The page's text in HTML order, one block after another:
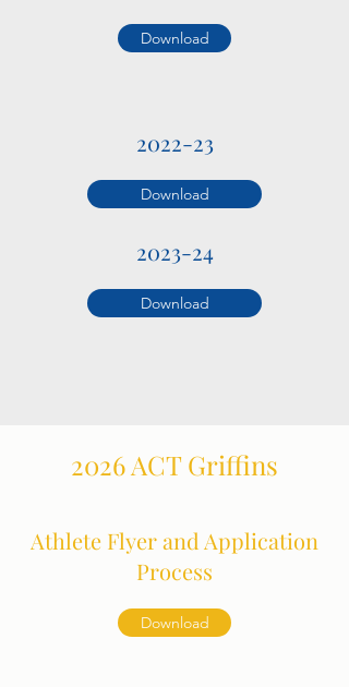
Download
2022-23
Download
2023-24
Download
2026 ACT Griffins
Athlete Flyer and Application
Process
Download